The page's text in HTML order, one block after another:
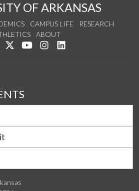
OF ARKANSAS
CAMPUS LIFE
RESEARCH
ABOUT
Like us on Facebook
Follow us on Twitter
Watch us on YouTube
See us on Instagram